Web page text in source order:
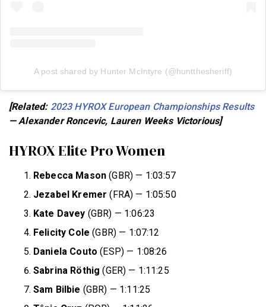
A post shared by Hunter McIntyre (@huntthesheriff)
[Related: 2023 HYROX European Championships Results
— Alexander Roncevic, Lauren Weeks Victorious]
HYROX Elite Pro Women
Rebecca Mason (GBR) — 1:03:57
Jezabel Kremer (FRA) — 1:05:50
Kate Davey (GBR) — 1:06:23
Felicity Cole (GBR) — 1:07:12
Daniela Couto (ESP) — 1:08:26
Sabrina Röthig (GER) — 1:11:25
Sam Bilbie (GBR) — 1:11:25